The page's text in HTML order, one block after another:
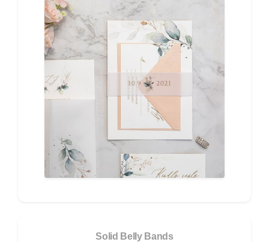
Solid Belly Bands